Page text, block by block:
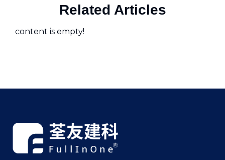
Related Articles
content is empty!